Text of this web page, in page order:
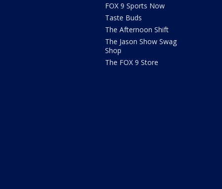
FOX 9 Sports Now
Taste Buds
The Afternoon Shift
The Jason Show Swag
Shop
The FOX 9 Store